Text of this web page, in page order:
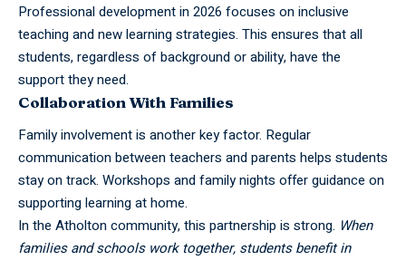
Professional development in 2026 focuses on inclusive
teaching and new learning strategies. This ensures that all
students, regardless of background or ability, have the
support they need.
Collaboration With Families
Family involvement is another key factor. Regular
communication between teachers and parents helps students
stay on track. Workshops and family nights offer guidance on
supporting learning at home.
In the Atholton community, this partnership is strong. When
families and schools work together, students benefit in